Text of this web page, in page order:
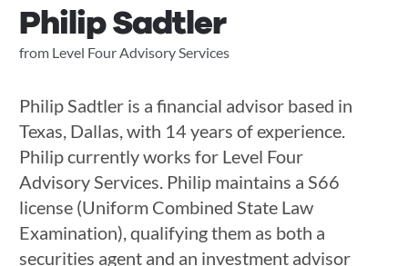
Philip Sadtler
from Level Four Advisory Services
Philip Sadtler is a financial advisor based in
Texas, Dallas, with 14 years of experience.
Philip currently works for Level Four
Advisory Services. Philip maintains a S66
license (Uniform Combined State Law
Examination), qualifying them as both a
securities agent and an investment advisor